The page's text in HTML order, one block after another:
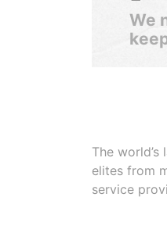
We
The
elites from
service